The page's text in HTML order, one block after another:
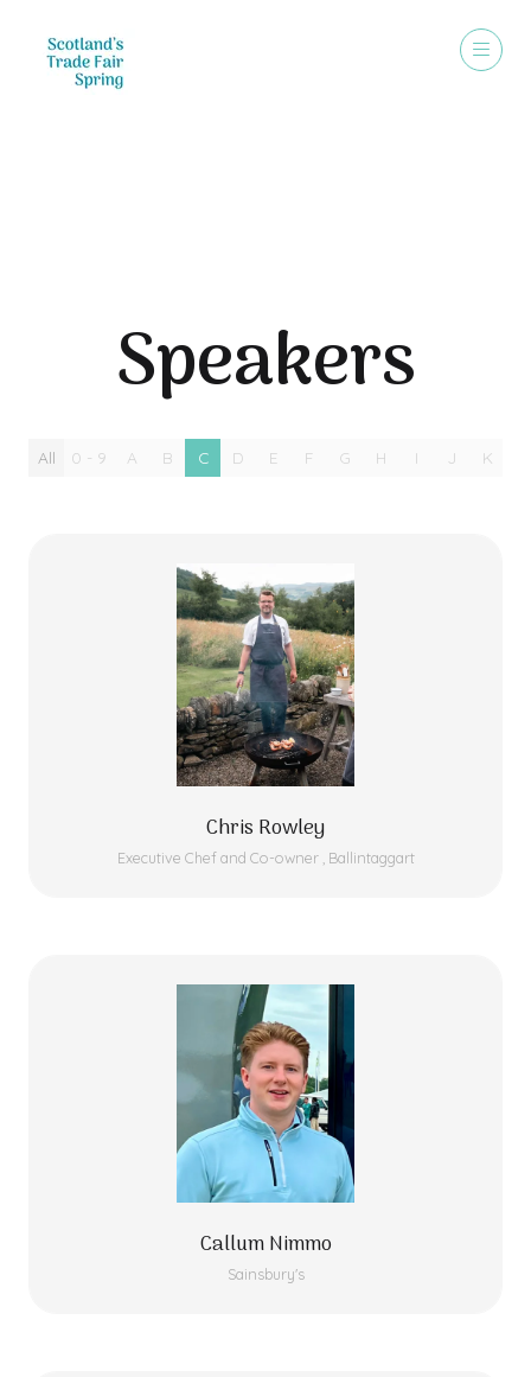
Speakers
All 0 - 9 A B C D E F G H I J K
Chris Rowley
Executive Chef and Co-owner , Ballintaggart
Callum Nimmo
Sainsbury's